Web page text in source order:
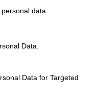
data.
Data.
Data for Targeted